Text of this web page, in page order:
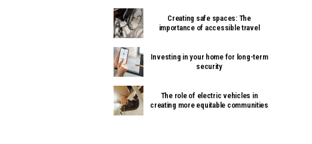
Creating safe spaces: The
importance of accessible travel
Investing in your home for long-term
security
The role of electric vehicles in
creating more equitable communities